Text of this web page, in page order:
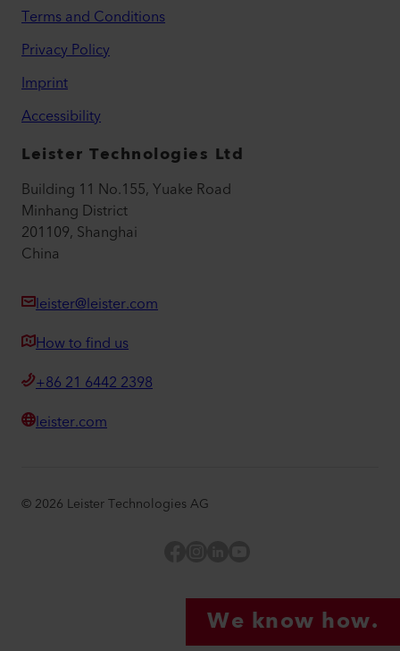
Terms and Conditions
Privacy Policy
Imprint
Accessibility
Leister Technologies Ltd
Building 11 No.155, Yuake Road
Minhang District
201109, Shanghai
China
leister@leister.com
How to find us
+86 21 6442 2398
leister.com
© 2026 Leister Technologies AG
We know how.